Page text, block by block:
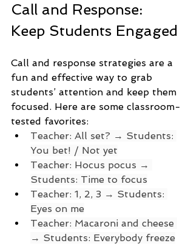
Call and Response:
Keep Students Engaged
Call and response strategies are a
fun and effective way to grab
students’ attention and keep them
focused. Here are some classroom-
tested favorites:
Teacher: All set? → Students:
You bet! / Not yet
Teacher: Hocus pocus →
Students: Time to focus
Teacher: 1, 2, 3 → Students:
Eyes on me
Teacher: Macaroni and cheese
→ Students: Everybody freeze